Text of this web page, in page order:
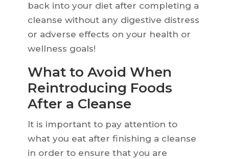
back into your diet after completing a
cleanse without any digestive distress
or adverse effects on your health or
wellness goals!
What to Avoid When
Reintroducing Foods
After a Cleanse
It is important to pay attention to
what you eat after finishing a cleanse
in order to ensure that you are